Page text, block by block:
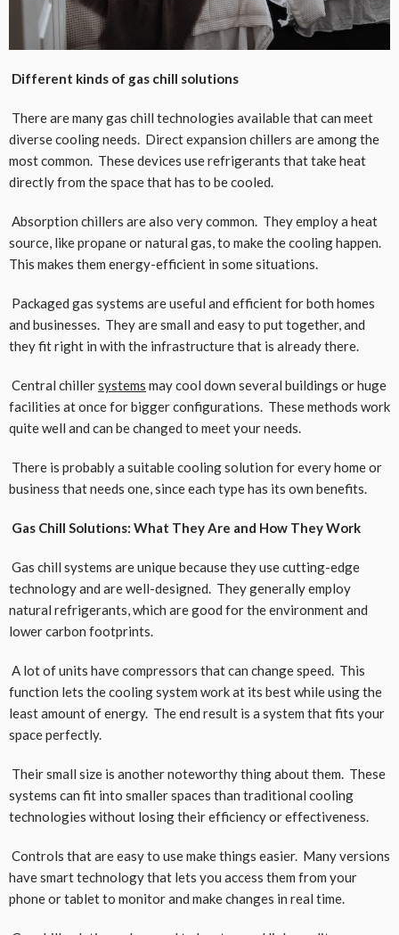
Different kinds of gas chill solutions
There are many gas chill technologies available that can meet
diverse cooling needs. Direct expansion chillers are among the
most common. These devices use refrigerants that take heat
directly from the space that has to be cooled.
Absorption chillers are also very common. They employ a heat
source, like propane or natural gas, to make the cooling happen.
This makes them energy-efficient in some situations.
Packaged gas systems are useful and efficient for both homes
and businesses. They are small and easy to put together, and
they fit right in with the infrastructure that is already there.
Central chillersystems may cool down several buildings or huge
facilities at once for bigger configurations. These methods work
quite well and can be changed to meet your needs.
There is probably a suitable cooling solution for every home or
business that needs one, since each type has its own benefits.
Gas Chill Solutions: What They Are and How They Work
Gas chill systems are unique because they use cutting-edge
technology and are well-designed. They generally employ
natural refrigerants, which are good for the environment and
lower carbon footprints.
A lot of units have compressors that can change speed. This
function lets the cooling system work at its best while using the
least amount of energy. The end result is a system that fits your
space perfectly.
Their small size is another noteworthy thing about them. These
systems can fit into smaller spaces than traditional cooling
technologies without losing their efficiency or effectiveness.
Controls that are easy to use make things easier. Many versions
have smart technology that lets you access them from your
phone or tablet to monitor and make changes in real time.